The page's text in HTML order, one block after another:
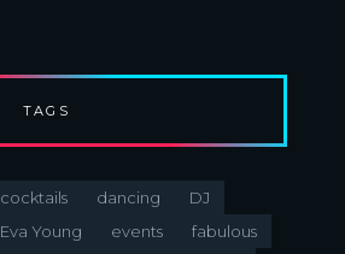
TAGS
cocktails dancing
DJ
Eva Young
events
fabulous